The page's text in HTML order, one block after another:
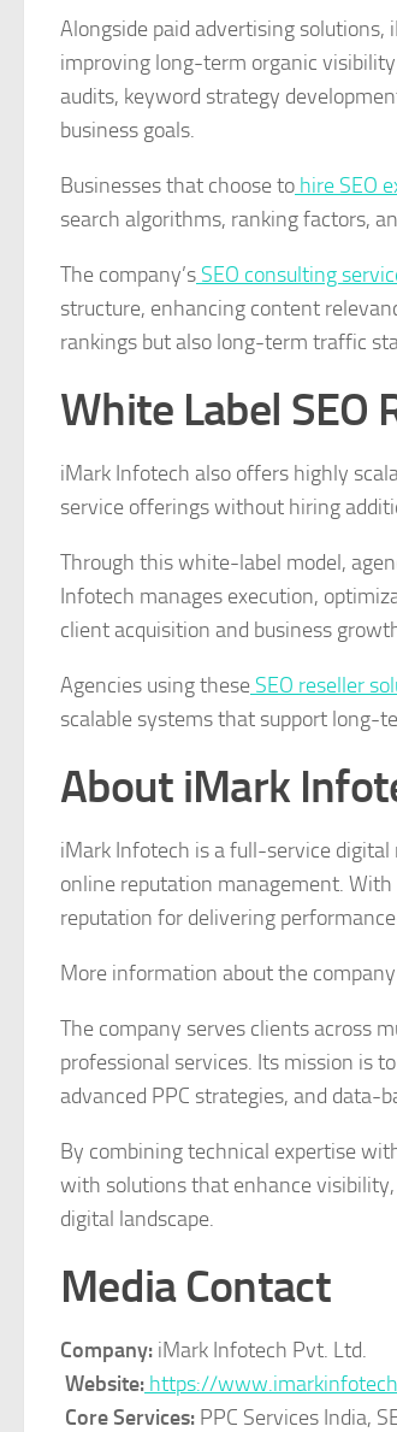
Alongside paid advertising
improving long-term organic visibility
audits, keyword strategy
business goals.
Businesses that choose to hire SEO
search algorithms, ranking factors,
The company’s SEO consulting
structure, enhancing content
rankings but also long-term traffic
White Label SEO
iMark Infotech also offers highly
service offerings without hiring
Through this white-label model,
Infotech manages execution,
client acquisition and business
Agencies using these SEO reseller
scalable systems that support long-
About iMark
iMark Infotech is a full-service digital
online reputation management.
reputation for delivering
More information about the
The company serves clients across
professional services. Its mission is
advanced PPC strategies, and data-
By combining technical expertise
with solutions that enhance
digital landscape.
Media Contact
Company: iMark Infotech Pvt. Ltd.
Website: https://
Core Services: PPC Services India,